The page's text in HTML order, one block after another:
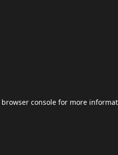
browser console for more